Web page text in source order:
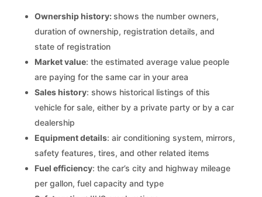
Ownership history:shows the number owners,
duration of ownership, registration details, and
state of registration
Market value: the estimated average value people
are paying for the same car in your area
Sales history: shows historical listings of this
vehicle for sale, either by a private party or by a car
dealership
Equipment details: air conditioning system, mirrors,
safety features, tires, and other related items
Fuel efficiency: the car’s city and highway mileage
per gallon, fuel capacity and type